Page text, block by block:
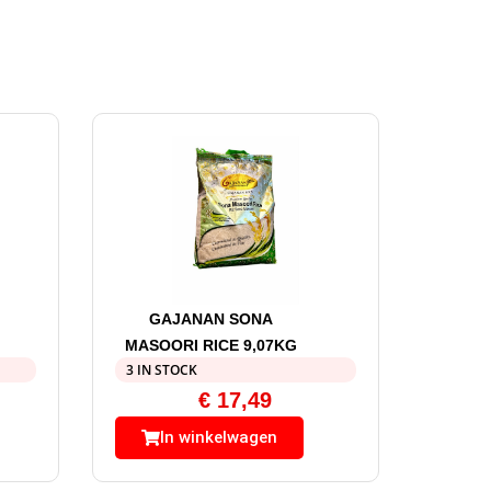
GAJANAN SONA
MASOORI RICE 9,07KG
3 IN STOCK
€ 17,49
In winkelwagen